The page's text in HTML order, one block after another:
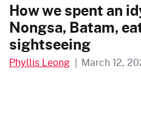
How we spent an
Nongsa, Batam,
sightseeing
Phyllis Leong | March 12,